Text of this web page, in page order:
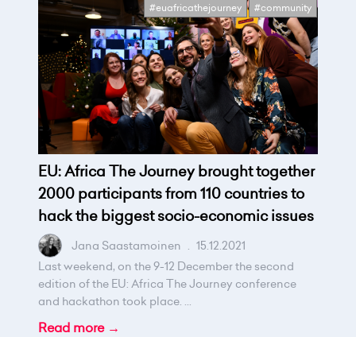
#euafricathejourney #community
EU: Africa The Journey brought together
2000 participants from 110 countries to
hack the biggest socio-economic issues
Jana Saastamoinen . 15.12.2021
Last weekend, on the 9-12 December the second
edition of the EU: Africa The Journey conference
and hackathon took place. ...
Read more →